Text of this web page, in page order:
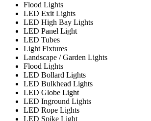
Flood Lights
LED Exit Lights
LED High Bay Lights
LED Panel Light
LED Tubes
Light Fixtures
Landscape / Garden Lights
Flood Lights
LED Bollard Lights
LED Bulkhead Lights
LED Globe Light
LED Inground Lights
LED Rope Lights
LED Spike Light